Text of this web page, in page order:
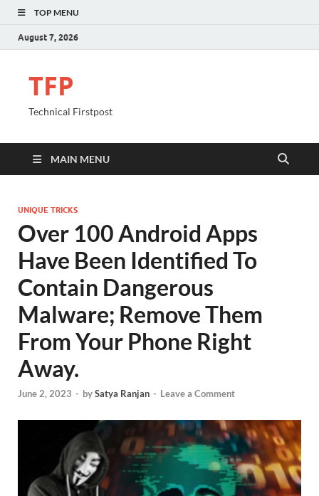
TOP MENU
August 7, 2026
TFP
Technical Firstpost
MAIN MENU
UNIQUE TRICKS
Over 100 Android Apps
Have Been Identified To
Contain Dangerous
Malware; Remove Them
From Your Phone Right
Away.
June 2, 2023 - bySatya Ranjan - Leave a Comment